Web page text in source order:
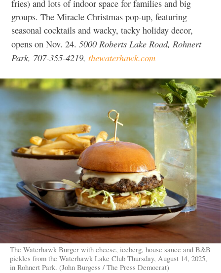
fries) and lots of indoor space for families and big
groups. The Miracle Christmas pop-up, featuring
seasonal cocktails and wacky, tacky holiday decor,
opens on Nov. 24. 5000 Roberts Lake Road, Rohnert
Park, 707-355-4219, thewaterhawk.com
The Waterhawk Burger with cheese, iceberg, house sauce and B&B
pickles from the Waterhawk Lake Club Thursday, August 14, 2025,
in Rohnert Park. (John Burgess / The Press Democrat)